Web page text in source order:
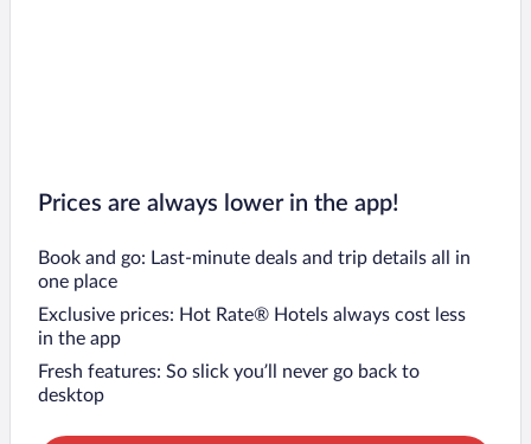
Prices are always lower in the app!
Book and go: Last-minute deals and trip details all in
one place
Exclusive prices: Hot Rate® Hotels always cost less
in the app
Fresh features: So slick you’ll never go back to
desktop